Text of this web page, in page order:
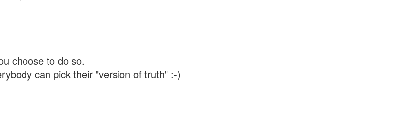
choose to do so.
can pick their "version of truth" :-)